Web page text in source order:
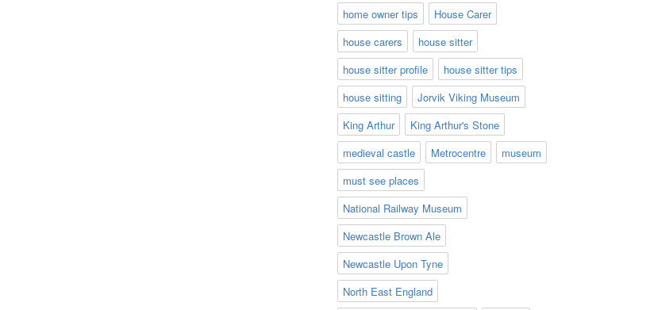
home owner tips
House Carer
house carers
house sitter
house sitter profile
house sitter tips
house sitting
Jorvik Viking Museum
King Arthur
King Arthur's Stone
medieval castle
Metrocentre
museum
must see places
National Railway Museum
Newcastle Brown Ale
Newcastle Upon Tyne
North East England